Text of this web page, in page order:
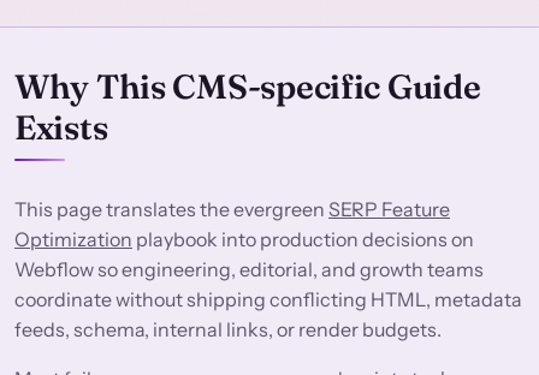
Why This CMS-specific Guide
Exists
This page translates the evergreen SERP Feature
Optimization playbook into production decisions on
Webflow so engineering, editorial, and growth teams
coordinate without shipping conflicting HTML, metadata
feeds, schema, internal links, or render budgets.